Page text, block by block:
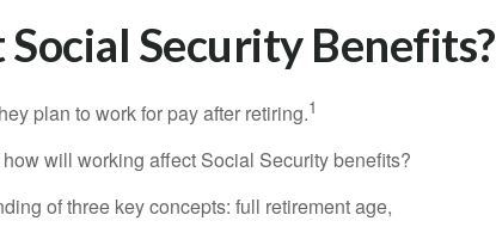
Security Benefits?
plan to work for pay after retiring.1
will working affect Social Security benefits?
of three key concepts: full retirement age,